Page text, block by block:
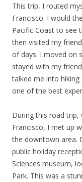
This trip, I routed
Francisco. I would
Pacific Coast to see
then visited my
of days. I moved on
stayed with my
talked me into
one of the best
During this road trip,
Francisco, I met up
the downtown area.
public holiday
Sciences museum,
Park. This was a